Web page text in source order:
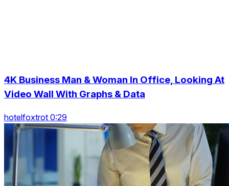
4K Business Man & Woman In Office, Looking At
Video Wall With Graphs & Data
hotelfoxtrot 0:29